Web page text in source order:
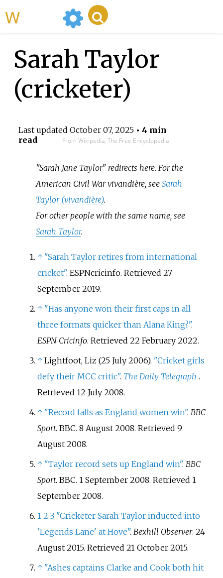
Sarah Taylor
(cricketer)
Last updated October 07, 2025• 4 min
read
From Wikipedia, The Free Encyclopedia
"Sarah Jane Taylor" redirects here. For the
American Civil War vivandière, seeSarah
Taylor (vivandière).
For other people with the same name, see
Sarah Taylor.
↑ "Sarah Taylor retires from international
cricket". ESPNcricinfo. Retrieved 27
September2019.
↑ "Has anyone won their first caps in all
three formats quicker than Alana King?".
ESPN Cricinfo. Retrieved 22 February2022.
↑ Lightfoot, Liz (25 July 2006). "Cricket girls
defy their MCC critic". The Daily Telegraph .
Retrieved 12 July2008.
↑ "Record falls as England women win". BBC
Sport. BBC. 8 August 2008. Retrieved 9
August2008.
↑ "Taylor record sets up England win". BBC
Sport. BBC. 1 September 2008. Retrieved 1
September2008.
1 2 3 "Cricketer Sarah Taylor inducted into
'Legends Lane' at Hove". Bexhill Observer. 24
August 2015. Retrieved 21 October2015.
↑ "Ashes captains Clarke and Cook both hit